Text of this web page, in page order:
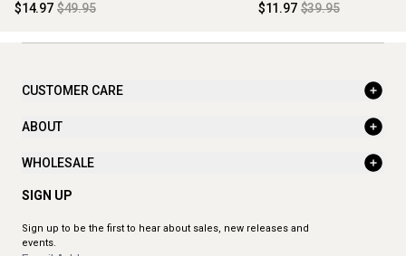
$14.97 $49.95 $11.97 $39.95
CUSTOMER CARE
ABOUT
WHOLESALE
SIGN UP
Sign up to be the first to hear about sales, new releases and
events.